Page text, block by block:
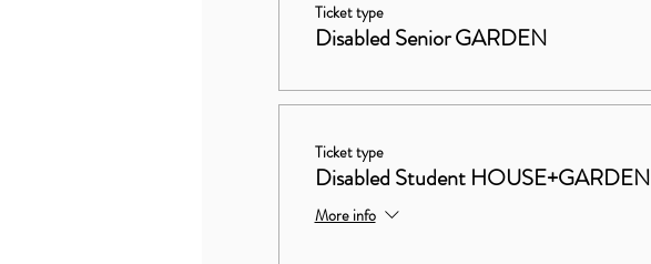
Ticket type
Disabled Senior GARDEN
Ticket type
Disabled Student HOUSE+GARDEN
More info